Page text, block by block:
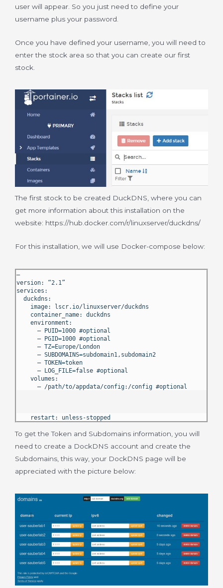
user will appear. So you just need to define your
username plus your password.
Once you have defined your username, you will need to
enter the stock area so that you can create our first
stock.
The first stock to be created DuckDNS, where you can
get more information about this installation on the
website: https://hub.docker.com/r/linuxserver/duckdns/
For this installation, we will use Docker-compose below:
—
version: “2.1”
services:
duckdns:
image: lscr.io/linuxserver/duckdns
container_name: duckdns
environment:
– PUID=1000 #optional
– PGID=1000 #optional
– TZ=Europe/London
– SUBDOMAINS=subdomain1,subdomain2
– TOKEN=token
– LOG_FILE=false #optional
volumes:
– /path/to/appdata/config:/config #optional
restart: unless-stopped
To get the Token and Subdomains information, you will
need to create a DockDNS account and create the
Subdomains, this way, your DockDNS page will be
appreciated with the picture below: